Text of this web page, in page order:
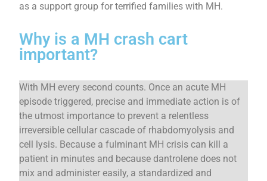
as a support group for terrified families with MH.
Why is a MH crash cart
important?
With MH every second counts. Once an acute MH
episode triggered, precise and immediate action is of
the utmost importance to prevent a relentless
irreversible cellular cascade of rhabdomyolysis and
cell lysis. Because a fulminant MH crisis can kill a
patient in minutes and because dantrolene does not
mix and administer easily, a standardized and